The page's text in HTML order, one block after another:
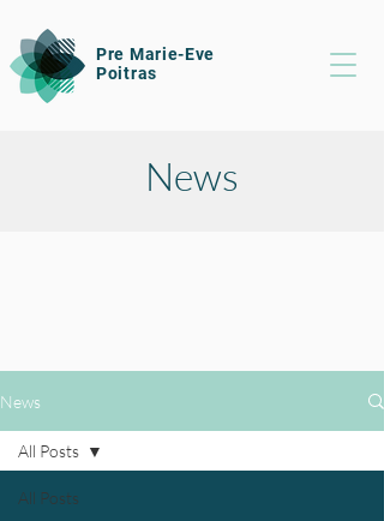
Pre Marie-Eve
Poitras
News
News
All Posts
All Posts